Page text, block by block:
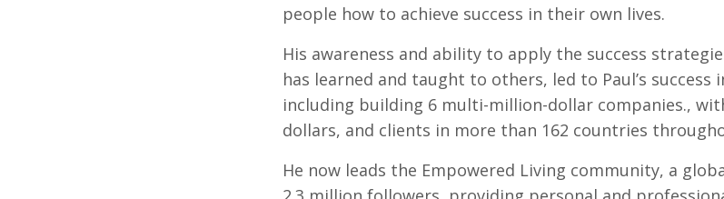
people how to achieve success in their own lives.
His awareness and ability to apply the success
has learned and taught to others, led to Paul’s success
including building 6 multi-million-dollar companies.,
dollars, and clients in more than 162 countries
He now leads the Empowered Living community, a